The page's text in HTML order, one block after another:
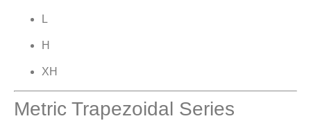
L
H
XH
Metric Trapezoidal Series